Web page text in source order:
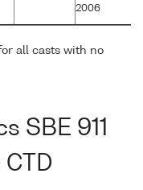
2006
all casts with no
SBE 911